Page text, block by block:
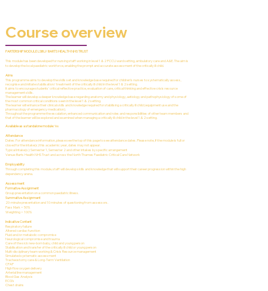
Course overview
PARTERSHIP MODULE LSBU/ BARTS HEALTH NHS TRUST
This module has been developed for nursing staff working in level 1 & 2 PCCU ward setting, ambulatory care and A&E. The aim is
to develop the local paediatric workforce, enabling the prompt and accurate assessment of the critically ill child.
Aims
This programme aims to develop the skills set and knowledge base required for children’s nurses to systematically assess,
recognise and initiate stabilisation/ treatment of the critically ill child in the level 1 & 2 setting.
It aims to encourage students’ critical reflective practice, evaluation of care, critical thinking and effective crisis resource
management skills.
The learner will develop a deeper knowledge base regarding anatomy and physiology, aetiology and pathophysiology of some of
the most common critical conditions seen in the level 1 & 2 setting.
The learner will enhance their clinical skills and knowledge required for stabilising a critically ill child (equipment use and the
pharmacology of emergency medication).
Throughout the programme the escalation, enhanced communication and roles and responsibilities of other team members and
that of the learner will be explored and examined when managing a critically ill child in the level 1 & 2 setting.
Available as a standalone module:Yes
Attendance
Dates: For attendance information, please see the top of this page to see attendance dates. Please note, if the module is full or
closed for the intake(s) this academic year, dates may not appear.
Typical Intake(s): Semester 1, Semester 2 and other intakes by specific arrangement
Venue: Barts Health NHS Trust and across the North Thames Paediatric Critical Care Network
Employability
Through completing this module, staff will develop skills and knowledge that will support their career progression within the high
dependency arena.
Assessment
Formative Assignment
Group presentation on a common paediatric illness.
Summative Assignment
20-minute presentation and 10 minutes of questioning from assessors.
Pass Mark = 50%
Weighting = 100%
Indicative Content
Respiratory failure
Altered cardiac function
Fluid and/or metabolic compromise
Neurological compromise and trauma
Care of the sick new-born baby, child and young person
Stabilisation and transfer of the critically ill child or young person
Multi-disciplinary team working & Crisis Resource management
Simulated systematic assessment
Tracheostomy care & Long-Term Ventilation
CPAP
High flow oxygen delivery
Arterial line management
Blood Gas Analysis
ECG’s
Chest drains